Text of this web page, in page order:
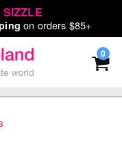
SIZZLE
on orders $85+
0